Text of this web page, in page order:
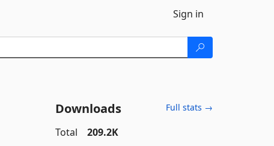
Sign in
Downloads Full stats →
Total
209.2K